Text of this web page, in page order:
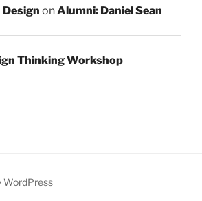
onAlumni: Daniel Sean
Thinking Workshop
WordPress